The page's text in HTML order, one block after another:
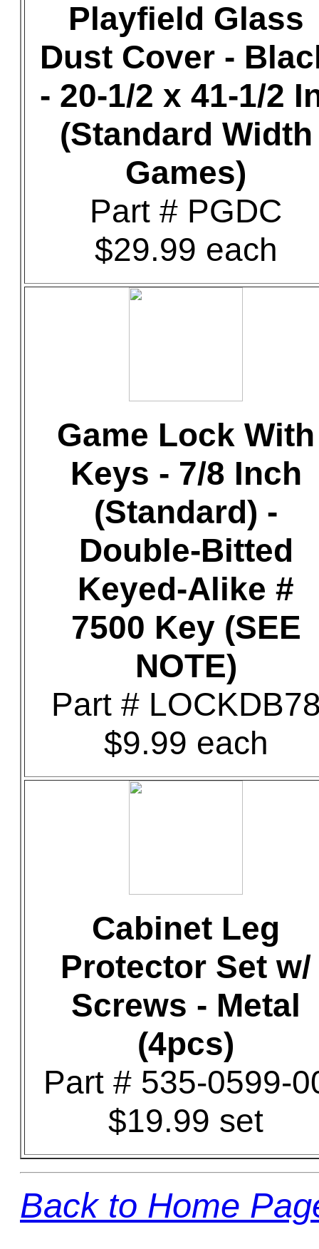
Playfield Glass
Dust Cover -
- 20-1/2 x 41-1/2
(Standard Width
Games)
Part # PGDC
$29.99 each
Game Lock With
Keys - 7/8 Inch
(Standard) -
Double-Bitted
Keyed-Alike #
7500 Key (SEE
NOTE)
Part #
$9.99 each
Cabinet Leg
Protector Set w/
Screws - Metal
(4pcs)
Part # 535-0599-
$19.99 set
Back to Home